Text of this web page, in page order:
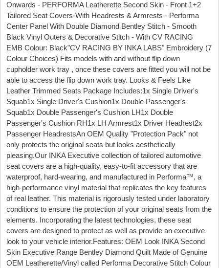
Onwards - PERFORMA Leatherette Second Skin - Front 1+2
Tailored Seat Covers-With Headrests & Armrests - Performa
Center Panel With Double Diamond Bentley Stitch - Smooth
Black Vinyl Outers & Decorative Stitch - With CV RACING
EMB Colour: Black"CV RACING BY INKA LABS" Embroidery (7
Colour Choices) Fits models with and without flip down
cupholder work tray , once these covers are fitted you will not be
able to access the flip down work tray. Looks & Feels Like
Leather Trimmed Seats Package Includes:1x Single Driver's
Squab1x Single Driver's Cushion1x Double Passenger's
Squab1x Double Passenger's Cushion LH1x Double
Passenger's Cushion RH1x LH Armrest1x Driver Headrest2x
Passenger HeadrestsAn OEM Quality "Protection Pack" not
only protects the original seats but looks aesthetically
pleasing.Our INKA Executive collection of tailored automotive
seat covers are a high-quality, easy-to-fit accessory that are
waterproof, hard-wearing, and manufactured in Performa™, a
high-performance vinyl material that replicates the key features
of real leather. This material is rigorously tested under laboratory
conditions to ensure the protection of your original seats from the
elements. Incorporating the latest technologies, these seat
covers are designed to protect as well as provide an executive
look to your vehicle interior.Features: OEM Look INKA Second
Skin Executive Range Bentley Diamond Quilt Made of Genuine
OEM Leatherette/Vinyl called Performa Decorative Stitch Colour